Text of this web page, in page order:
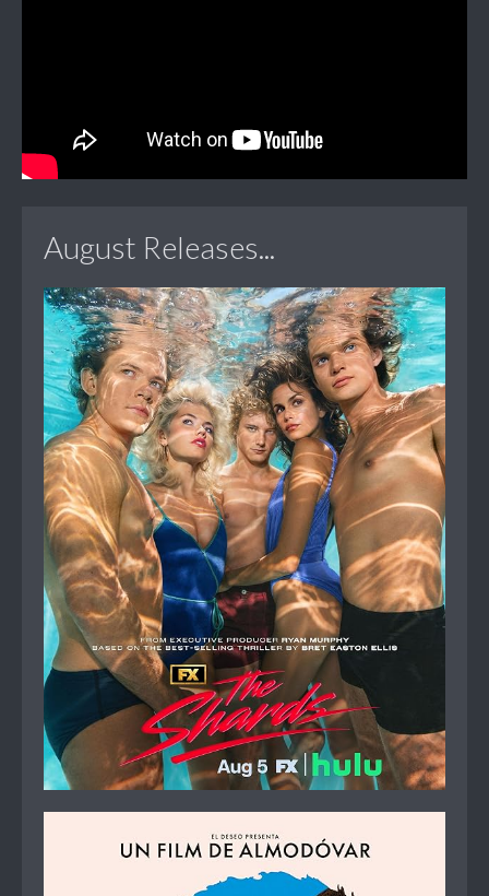
August Releases...